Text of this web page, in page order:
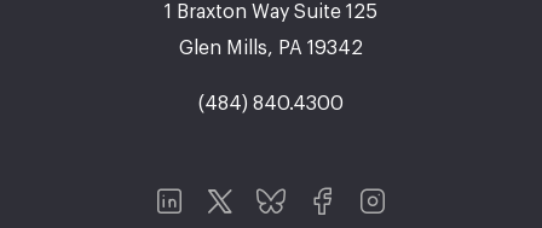
1 Braxton Way Suite 125
Glen Mills, PA 19342
(484) 840.4300